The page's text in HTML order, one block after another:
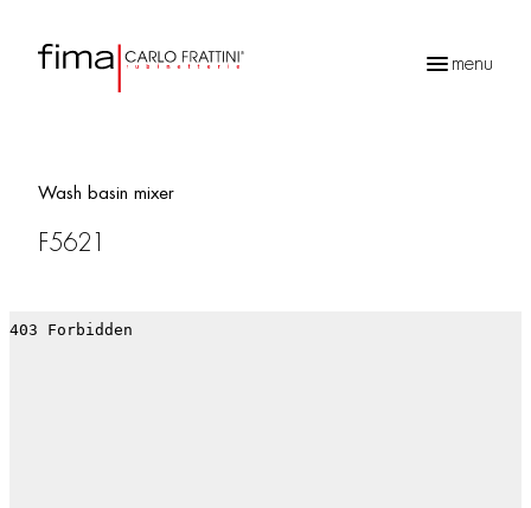
menu
Wash basin mixer
F5621